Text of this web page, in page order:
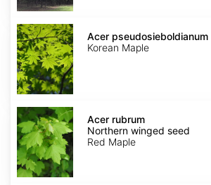
Acer
pseudosieboldianumAcer pseudosieboldianum
Korean Maple
Acer
rubrum
Northern
winged
seed
Acer rubrum
Northern winged seed
Red Maple